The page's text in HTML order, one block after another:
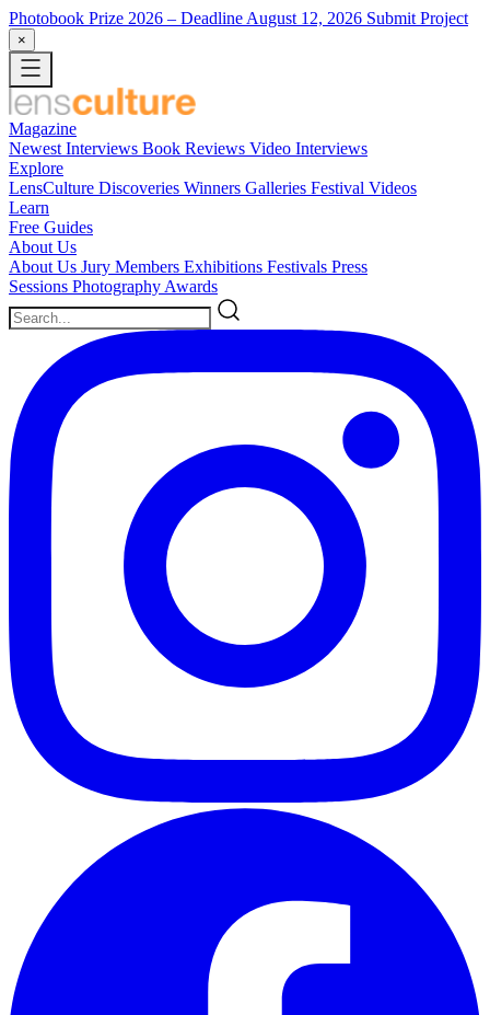
Photobook Prize 2026 – Deadline August 12, 2026 Submit Project
×
Magazine
Newest Interviews Book Reviews Video Interviews
Explore
LensCulture Discoveries Winners Galleries Festival Videos
Learn
Free Guides
About Us
About Us Jury Members Exhibitions Festivals Press
Sessions Photography Awards